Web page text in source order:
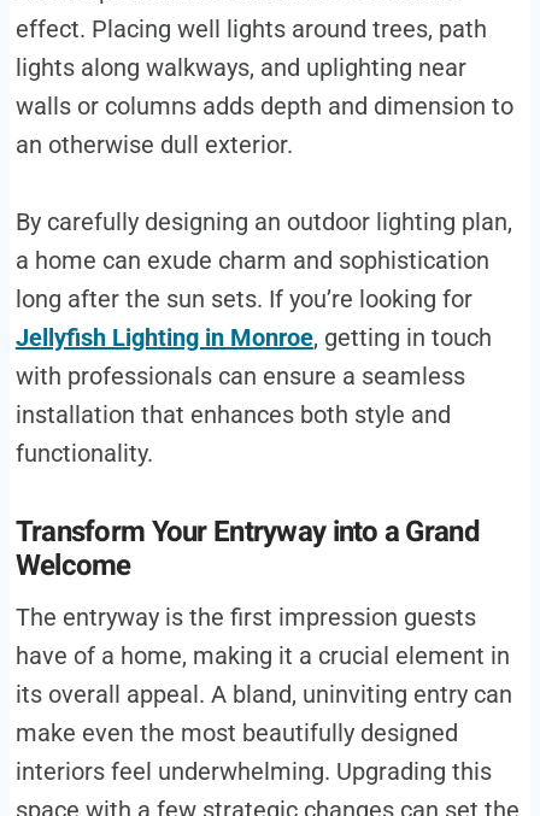
effect. Placing well lights around trees, path
lights along walkways, and uplighting near
walls or columns adds depth and dimension to
an otherwise dull exterior.
By carefully designing an outdoor lighting plan,
a home can exude charm and sophistication
long after the sun sets. If you’re looking for
Jellyfish Lighting in Monroe, getting in touch
with professionals can ensure a seamless
installation that enhances both style and
functionality.
Transform Your Entryway into a Grand
Welcome
The entryway is the first impression guests
have of a home, making it a crucial element in
its overall appeal. A bland, uninviting entry can
make even the most beautifully designed
interiors feel underwhelming. Upgrading this